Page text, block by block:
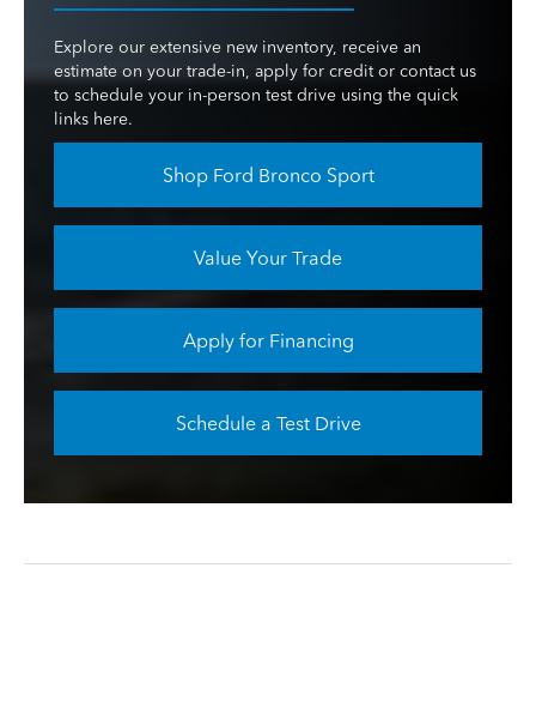
Explore our extensive new inventory, receive an
estimate on your trade-in, apply for credit or contact us
to schedule your in-person test drive using the quick
links here.
Shop Ford Bronco Sport
Value Your Trade
Apply for Financing
Schedule a Test Drive